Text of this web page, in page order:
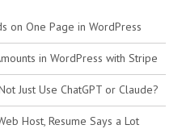
on One Page in WordPress
in WordPress with Stripe
Just Use ChatGPT or Claude?
Host, Resume Says a Lot